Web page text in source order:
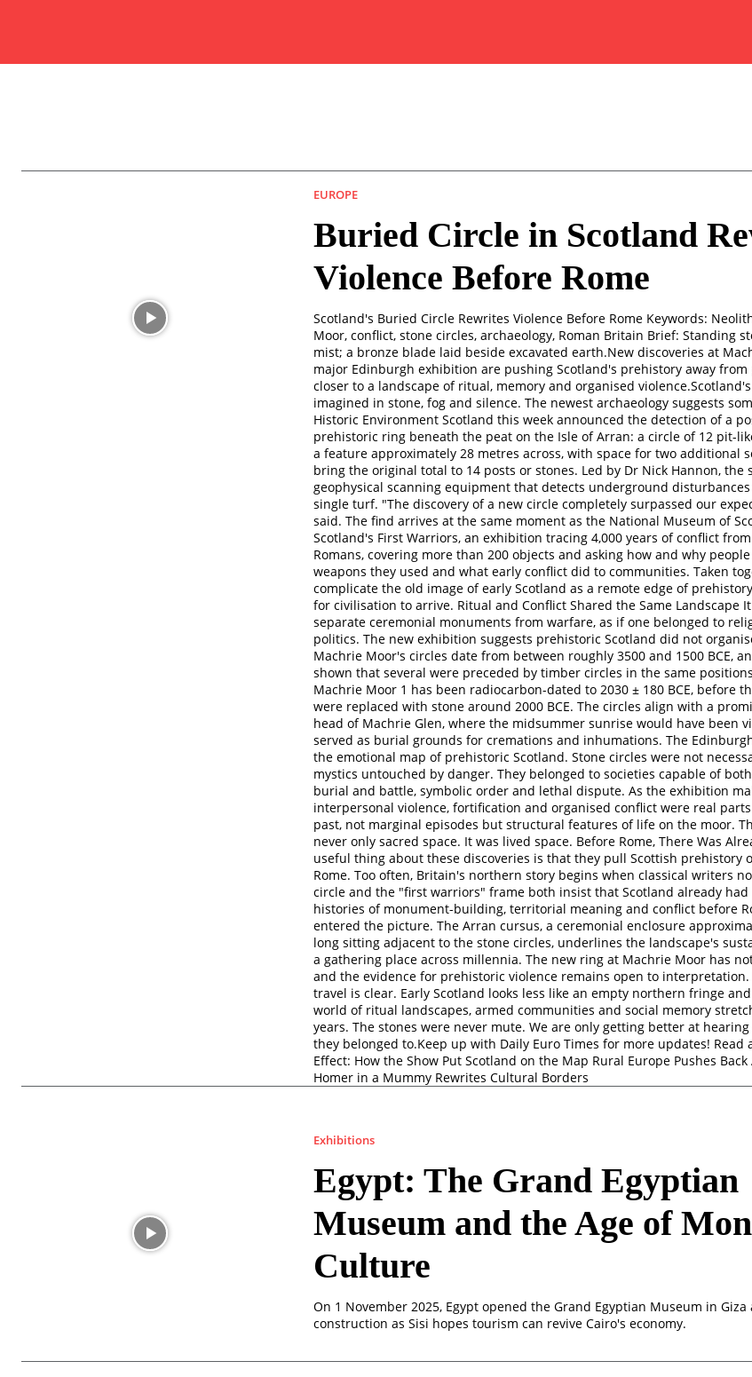
EUROPE
Buried Circle in Scotland
Violence Before Rome
Scotland's Buried Circle Rewrites Violence Before Rome Keywords:
Moor, conflict, stone circles, archaeology, Roman Britain Brief: Standing
mist; a bronze blade laid beside excavated earth.New discoveries at
major Edinburgh exhibition are pushing Scotland's prehistory away
closer to a landscape of ritual, memory and organised
imagined in stone, fog and silence. The newest archaeology suggests
Historic Environment Scotland this week announced the detection of a
prehistoric ring beneath the peat on the Isle of Arran: a circle of 12 pit-
a feature approximately 28 metres across, with space for two additional
bring the original total to 14 posts or stones. Led by Dr Nick Hannon, the
geophysical scanning equipment that detects underground
single turf. "The discovery of a new circle completely surpassed our
said. The find arrives at the same moment as the National Museum of
Scotland's First Warriors, an exhibition tracing 4,000 years of conflict
Romans, covering more than 200 objects and asking how and why
weapons they used and what early conflict did to communities. Taken
complicate the old image of early Scotland as a remote edge of
for civilisation to arrive. Ritual and Conflict Shared the Same Landscape
separate ceremonial monuments from warfare, as if one belonged to
politics. The new exhibition suggests prehistoric Scotland did not
Machrie Moor's circles date from between roughly 3500 and 1500 BCE,
shown that several were preceded by timber circles in the same
Machrie Moor 1 has been radiocarbon-dated to 2030 ± 180 BCE, before
were replaced with stone around 2000 BCE. The circles align with a
head of Machrie Glen, where the midsummer sunrise would have been
served as burial grounds for cremations and inhumations. The
the emotional map of prehistoric Scotland. Stone circles were not
mystics untouched by danger. They belonged to societies capable of
burial and battle, symbolic order and lethal dispute. As the exhibition
interpersonal violence, fortification and organised conflict were real
past, not marginal episodes but structural features of life on the moor.
never only sacred space. It was lived space. Before Rome, There Was
useful thing about these discoveries is that they pull Scottish prehistory
Rome. Too often, Britain's northern story begins when classical writers
circle and the "first warriors" frame both insist that Scotland already
histories of monument-building, territorial meaning and conflict before
entered the picture. The Arran cursus, a ceremonial enclosure
long sitting adjacent to the stone circles, underlines the landscape's
a gathering place across millennia. The new ring at Machrie Moor has
and the evidence for prehistoric violence remains open to
travel is clear. Early Scotland looks less like an empty northern fringe
world of ritual landscapes, armed communities and social memory
years. The stones were never mute. We are only getting better at
they belonged to.Keep up with Daily Euro Times for more updates! Read
Effect: How the Show Put Scotland on the Map Rural Europe Pushes
Homer in a Mummy Rewrites Cultural Borders
Exhibitions
Egypt: The Grand Egyptian
Museum and the Age of
Culture
On 1 November 2025, Egypt opened the Grand Egyptian Museum in
construction as Sisi hopes tourism can revive Cairo's economy.